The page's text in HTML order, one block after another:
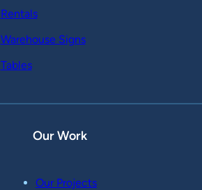
Rentals
Warehouse Signs
Tables
Our Work
Our Projects